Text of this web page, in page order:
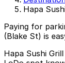
Hapa
Paying for
(Blake St) is
Hapa Sushi